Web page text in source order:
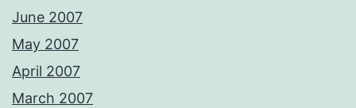
June 2007
May 2007
April 2007
March 2007